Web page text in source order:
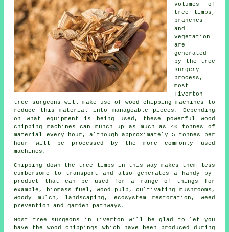
volumes of
tree limbs,
branches
and
vegetation
are
generated
by the tree
surgery
process,
most
Tiverton
tree surgeons will make use of wood chipping machines to
reduce this material into manageable pieces. Depending
on what equipment is being used, these powerful wood
chipping machines can munch up as much as 40 tonnes of
material every hour, although approximately 5 tonnes per
hour will be processed by the more commonly used
machines.
Chipping down the tree limbs in this way makes them less
cumbersome to transport and also generates a handy by-
product that can be used for a range of things for
example, biomass fuel, wood pulp, cultivating mushrooms,
woody mulch, landscaping, ecosystem restoration, weed
prevention and garden pathways.
Most tree surgeons in Tiverton will be glad to let you
have the wood chippings which have been produced during